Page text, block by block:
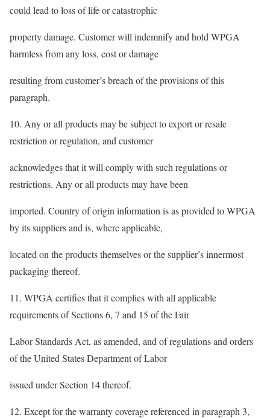
could lead to loss of life or catastrophic
property damage. Customer will indemnify and hold WPGA
harmless from any loss, cost or damage
resulting from customer’s breach of the provisions of this
paragraph.
10. Any or all products may be subject to export or resale
restriction or regulation, and customer
acknowledges that it will comply with such regulations or
restrictions. Any or all products may have been
imported. Country of origin information is as provided to WPGA
by its suppliers and is, where applicable,
located on the products themselves or the supplier’s innermost
packaging thereof.
11. WPGA certifies that it complies with all applicable
requirements of Sections 6, 7 and 15 of the Fair
Labor Standards Act, as amended, and of regulations and orders
of the United States Department of Labor
issued under Section 14 thereof.
12. Except for the warranty coverage referenced in paragraph 3,